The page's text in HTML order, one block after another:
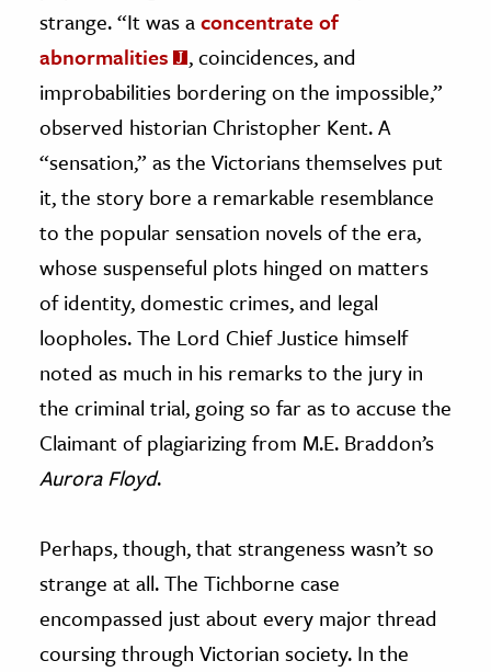
strange. “It was aconcentrate of
abnormalities
, coincidences, and
improbabilities bordering on the impossible,”
observed historian Christopher Kent. A
“sensation,” as the Victorians themselves put
it, the story bore a remarkable resemblance
to the popular sensation novels of the era,
whose suspenseful plots hinged on matters
of identity, domestic crimes, and legal
loopholes. The Lord Chief Justice himself
noted as much in his remarks to the jury in
the criminal trial, going so far as to accuse the
Claimant of plagiarizing from M.E. Braddon’s
Aurora Floyd.
Perhaps, though, that strangeness wasn’t so
strange at all. The Tichborne case
encompassed just about every major thread
coursing through Victorian society. In the